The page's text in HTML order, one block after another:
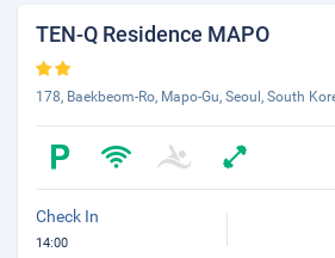
TEN-Q Residence MAPO
178, Baekbeom-Ro, Mapo-Gu, Seoul, South
Check In
14:00